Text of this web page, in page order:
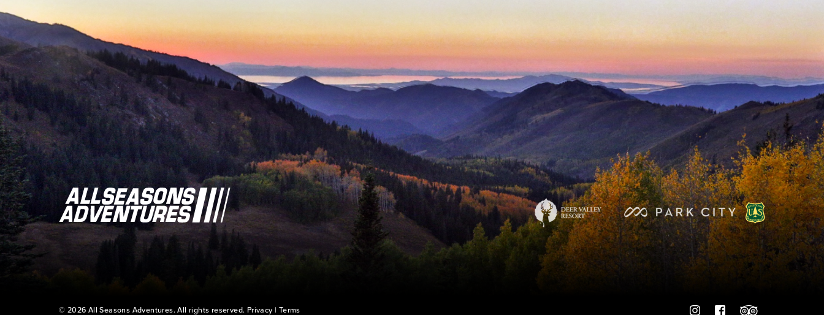
© 2026 All Seasons Adventures. All rights reserved. Privacy | Terms